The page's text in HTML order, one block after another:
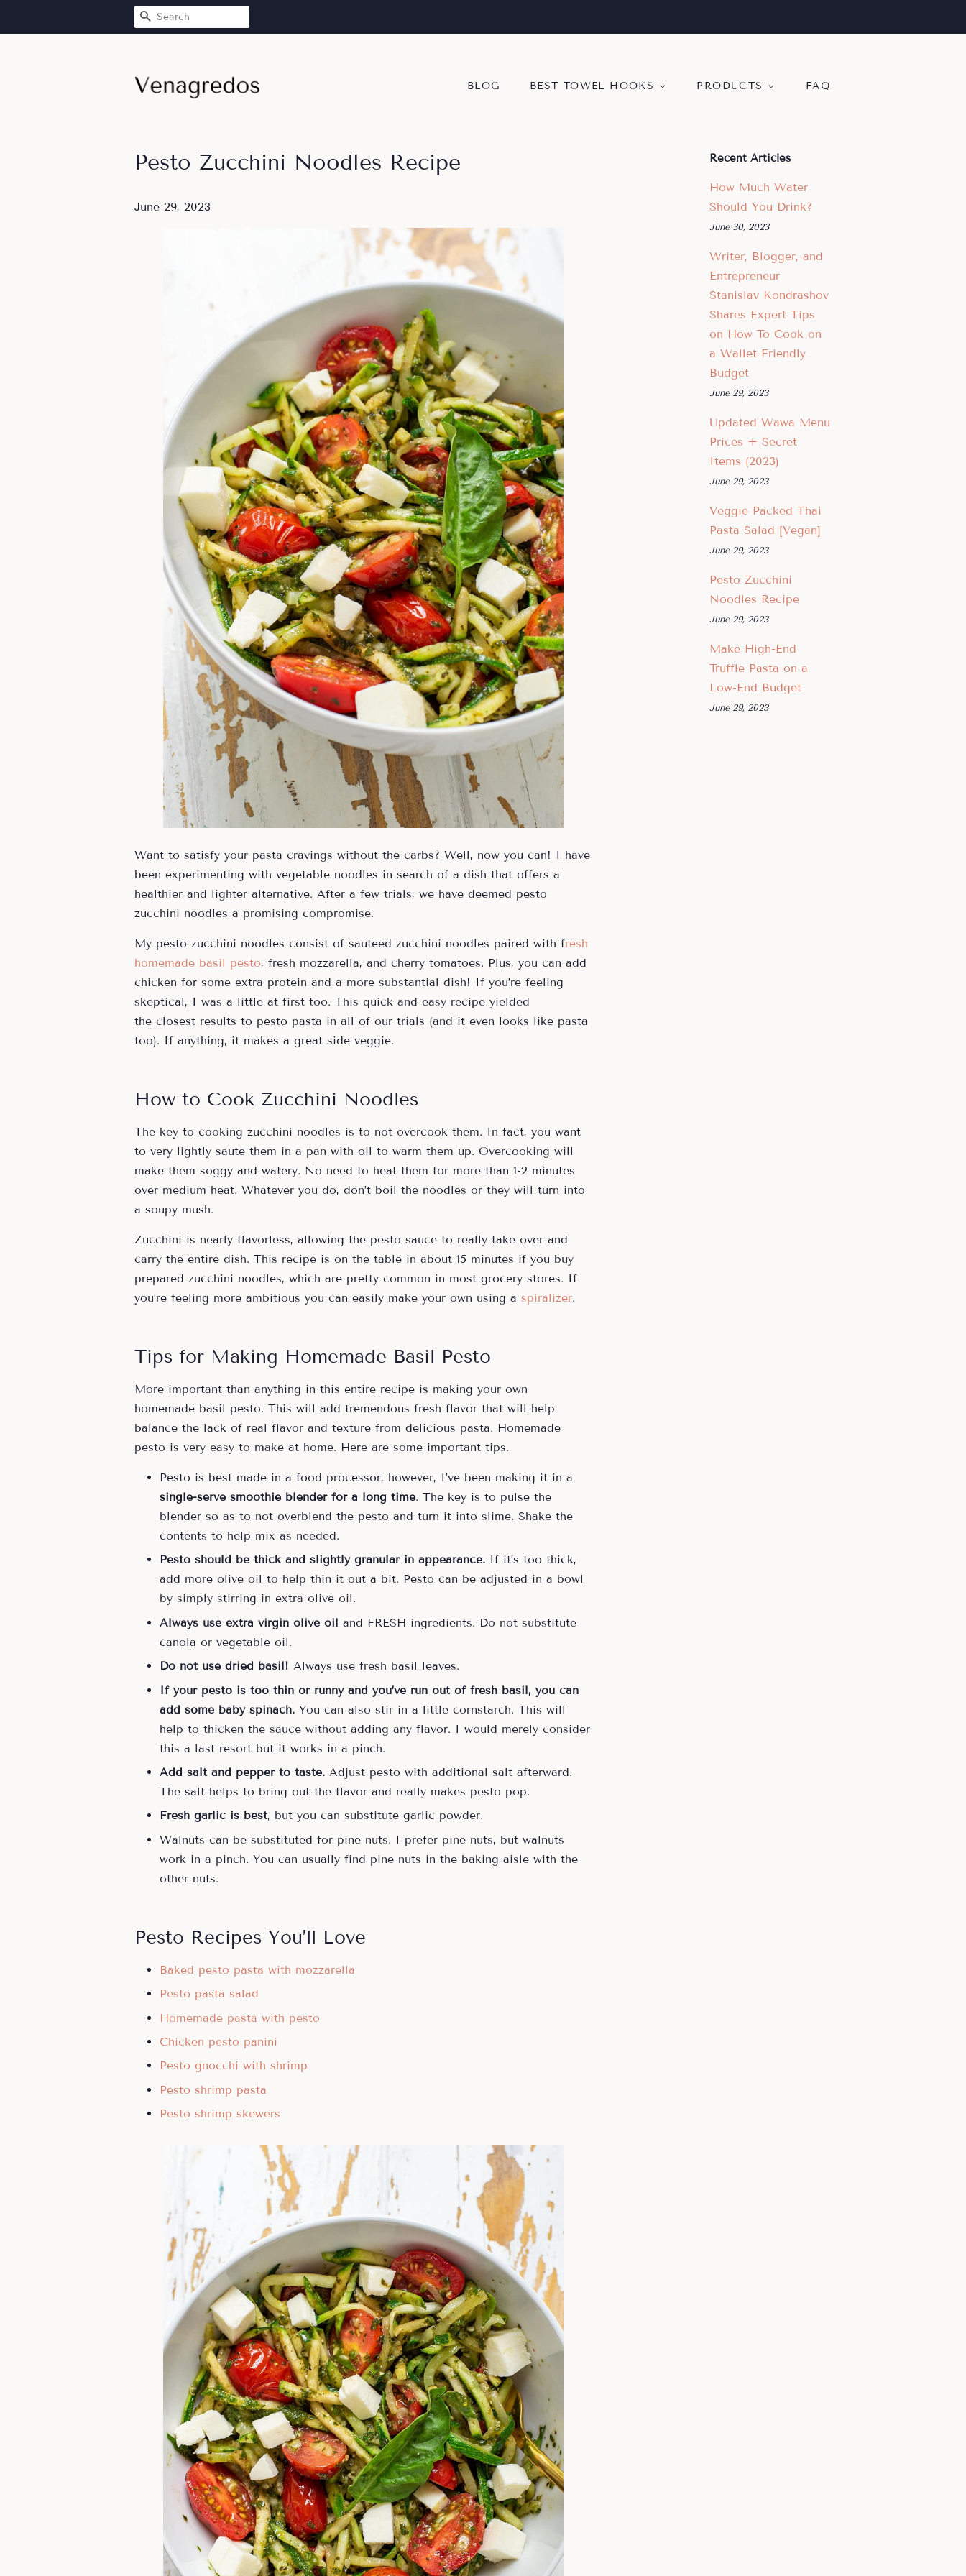
SEARCH
BLOG BEST TOWEL HOOKS PRODUCTS FAQ
Pesto Zucchini Noodles Recipe
June 29, 2023
Want to satisfy your pasta cravings without the carbs? Well, now you can! I have
been experimenting with vegetable noodles in search of a dish that offers a
healthier and lighter alternative. After a few trials, we have deemed pesto
zucchini noodles a promising compromise.
My pesto zucchini noodles consist of sauteed zucchini noodles paired with fresh
homemade basil pesto, fresh mozzarella, and cherry tomatoes. Plus, you can add
chicken for some extra protein and a more substantial dish! If you’re feeling
skeptical, I was a little at first too. This quick and easy recipe yielded
the closest results to pesto pasta in all of our trials (and it even looks like pasta
too). If anything, it makes a great side veggie.
How to Cook Zucchini Noodles
The key to cooking zucchini noodles is to not overcook them. In fact, you want
to very lightly saute them in a pan with oil to warm them up. Overcooking will
make them soggy and watery. No need to heat them for more than 1-2 minutes
over medium heat. Whatever you do, don’t boil the noodles or they will turn into
a soupy mush.
Zucchini is nearly flavorless, allowing the pesto sauce to really take over and
carry the entire dish. This recipe is on the table in about 15 minutes if you buy
prepared zucchini noodles, which are pretty common in most grocery stores. If
you’re feeling more ambitious you can easily make your own using a spiralizer.
Tips for Making Homemade Basil Pesto
More important than anything in this entire recipe is making your own
homemade basil pesto. This will add tremendous fresh flavor that will help
balance the lack of real flavor and texture from delicious pasta. Homemade
pesto is very easy to make at home. Here are some important tips.
Pesto is best made in a food processor, however, I’ve been making it in a
single-serve smoothie blender for a long time. The key is to pulse the
blender so as to not overblend the pesto and turn it into slime. Shake the
contents to help mix as needed.
Pesto should be thick and slightly granular in appearance. If it’s too thick,
add more olive oil to help thin it out a bit. Pesto can be adjusted in a bowl
by simply stirring in extra olive oil.
Always use extra virgin olive oil and FRESH ingredients. Do not substitute
canola or vegetable oil.
Do not use dried basil! Always use fresh basil leaves.
If your pesto is too thin or runny and you’ve run out of fresh basil, you can
add some baby spinach. You can also stir in a little cornstarch. This will
help to thicken the sauce without adding any flavor. I would merely consider
this a last resort but it works in a pinch.
Add salt and pepper to taste. Adjust pesto with additional salt afterward.
The salt helps to bring out the flavor and really makes pesto pop.
Fresh garlic is best, but you can substitute garlic powder.
Walnuts can be substituted for pine nuts. I prefer pine nuts, but walnuts
work in a pinch. You can usually find pine nuts in the baking aisle with the
other nuts.
Pesto Recipes You’ll Love
Baked pesto pasta with mozzarella
Pesto pasta salad
Homemade pasta with pesto
Chicken pesto panini
Pesto gnocchi with shrimp
Pesto shrimp pasta
Pesto shrimp skewers
Recent Articles
How Much Water
Should You Drink?
June 30, 2023
Writer, Blogger, and
Entrepreneur
Stanislav Kondrashov
Shares Expert Tips
on How To Cook on
a Wallet-Friendly
Budget
June 29, 2023
Updated Wawa Menu
Prices + Secret
Items (2023)
June 29, 2023
Veggie Packed Thai
Pasta Salad [Vegan]
June 29, 2023
Pesto Zucchini
Noodles Recipe
June 29, 2023
Make High-End
Truffle Pasta on a
Low-End Budget
June 29, 2023